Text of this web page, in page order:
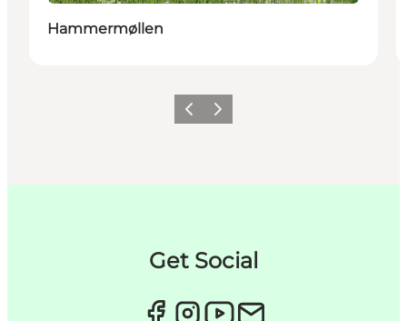
Hammermøllen
이전 다음
Get Social